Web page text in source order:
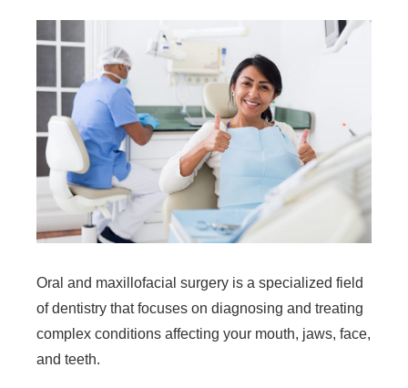
Oral and maxillofacial surgery is a specialized field
of dentistry that focuses on diagnosing and treating
complex conditions affecting your mouth, jaws, face,
and teeth.